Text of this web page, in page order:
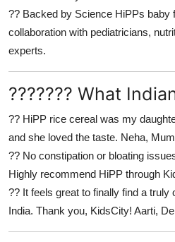
?? Backed by Science HiPPs baby
collaboration with pediatricians,
experts.
??????? What
?? HiPP rice cereal was my
and she loved the taste. Neha,
?? No constipation or bloating
Highly recommend HiPP through
?? It feels great to finally find a truly
India. Thank you, KidsCity! Aarti,